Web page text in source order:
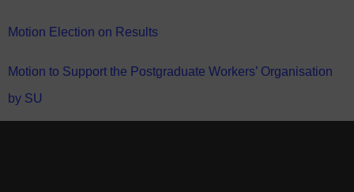
Motion Election on Results
Motion to Support the Postgraduate Workers’ Organisation
by SU